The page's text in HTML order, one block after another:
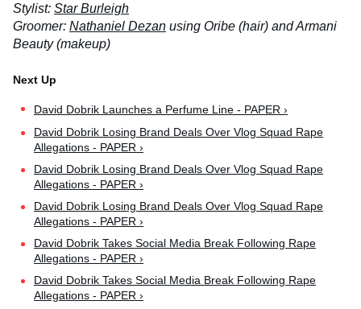
Stylist: Star Burleigh
Groomer: Nathaniel Dezan using Oribe (hair) and Armani
Beauty (makeup)
David Dobrik Launches a Perfume Line - PAPER ›
David Dobrik Losing Brand Deals Over Vlog Squad Rape
Allegations - PAPER ›
David Dobrik Losing Brand Deals Over Vlog Squad Rape
Allegations - PAPER ›
David Dobrik Losing Brand Deals Over Vlog Squad Rape
Allegations - PAPER ›
David Dobrik Takes Social Media Break Following Rape
Allegations - PAPER ›
David Dobrik Takes Social Media Break Following Rape
Allegations - PAPER ›